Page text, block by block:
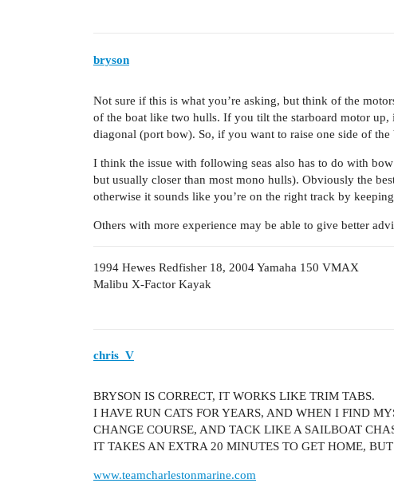
bryson
Not sure if this is what you’re asking, but think of the
of the boat like two hulls. If you tilt the starboard motor
diagonal (port bow). So, if you want to raise one side of
I think the issue with following seas also has to do with
but usually closer than most mono hulls). Obviously the
otherwise it sounds like you’re on the right track by
Others with more experience may be able to give better
1994 Hewes Redfisher 18, 2004 Yamaha 150 VMAX
Malibu X-Factor Kayak
chris_V
BRYSON IS CORRECT, IT WORKS LIKE TRIM TABS.
I HAVE RUN CATS FOR YEARS, AND WHEN I FIND
CHANGE COURSE, AND TACK LIKE A SAILBOAT
IT TAKES AN EXTRA 20 MINUTES TO GET HOME,
www.teamcharlestonmarine.com